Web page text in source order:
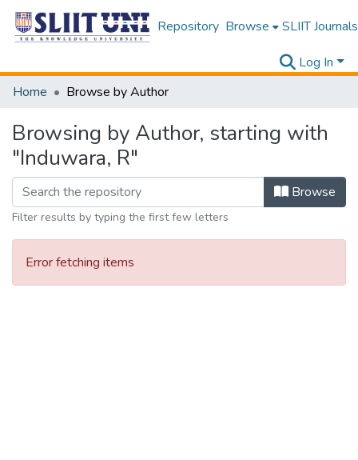
Repository Browse SLIIT Journals
Log In
Home
Browse by Author
Browsing by Author, starting with
"Induwara, R"
Browse
Filter results by typing the first few letters
Error fetching items